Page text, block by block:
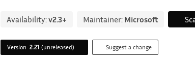
Availability:v2.3+ Maintainer: Microsoft
Version 2.21 (unreleased) Suggest a change